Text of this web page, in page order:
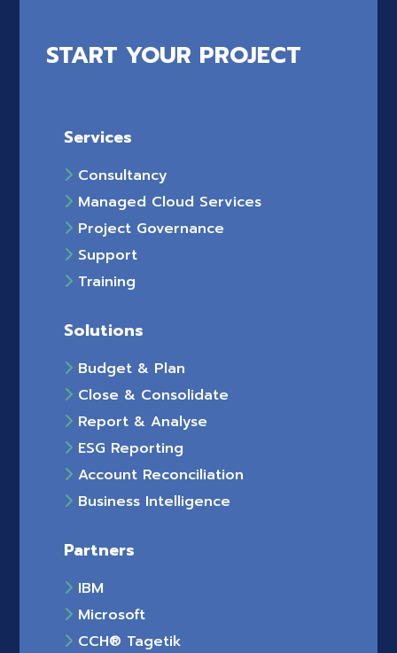
START YOUR PROJECT
Services
Consultancy
Managed Cloud Services
Project Governance
Support
Training
Solutions
Budget & Plan
Close & Consolidate
Report & Analyse
ESG Reporting
Account Reconciliation
Business Intelligence
Partners
IBM
Microsoft
CCH® Tagetik